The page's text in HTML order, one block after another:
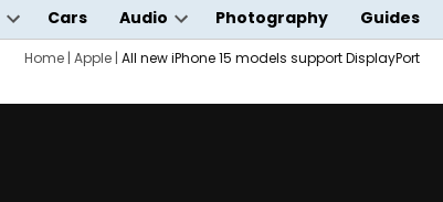
Open
dropdown
Cars Audio
Open
dropdown
Photography Guides
Home | Apple | All new iPhone 15 models support DisplayPort